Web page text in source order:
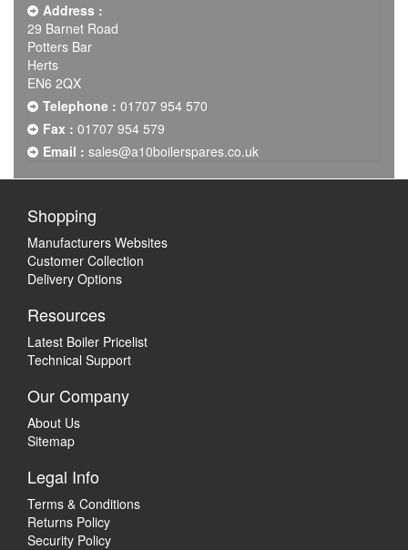
Address :
29 Barnet Road
Potters Bar
Herts
EN6 2QX
Telephone : 01707 954 570
Fax : 01707 954 579
Email : sales@a10boilerspares.co.uk
Shopping
Manufacturers Websites
Customer Collection
Delivery Options
Resources
Latest Boiler Pricelist
Technical Support
Our Company
About Us
Sitemap
Legal Info
Terms & Conditions
Returns Policy
Security Policy